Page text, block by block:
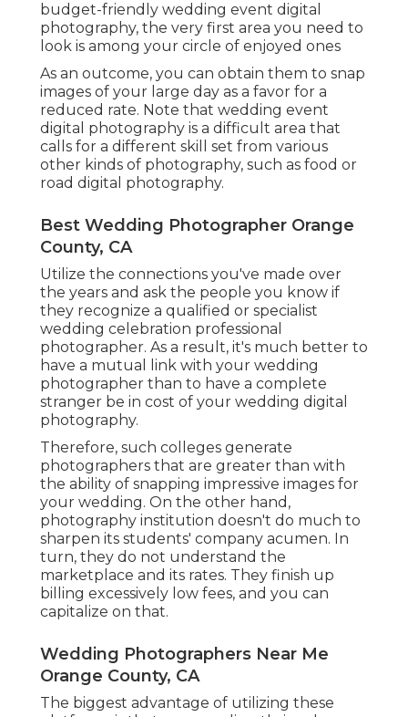
budget-friendly wedding event digital
photography, the very first area you need to
look is among your circle of enjoyed ones
As an outcome, you can obtain them to snap
images of your large day as a favor for a
reduced rate. Note that wedding event
digital photography is a difficult area that
calls for a different skill set from various
other kinds of photography, such as food or
road digital photography.
Best Wedding Photographer Orange
County, CA
Utilize the connections you've made over
the years and ask the people you know if
they recognize a qualified or specialist
wedding celebration professional
photographer. As a result, it's much better to
have a mutual link with your wedding
photographer than to have a complete
stranger be in cost of your wedding digital
photography.
Therefore, such colleges generate
photographers that are greater than with
the ability of snapping impressive images for
your wedding. On the other hand,
photography institution doesn't do much to
sharpen its students' company acumen. In
turn, they do not understand the
marketplace and its rates. They finish up
billing excessively low fees, and you can
capitalize on that.
Wedding Photographers Near Me
Orange County, CA
The biggest advantage of utilizing these